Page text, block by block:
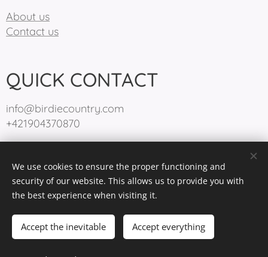
About us
Contact us
QUICK CONTACT
info@birdiecountry.com
+421904370870
BirdieCountry 2025
Languages
Slovenčina
English
We use cookies to ensure the proper functioning and
security of our website. This allows us to provide you with
the best experience when visiting it.
Accept the inevitable Accept everything